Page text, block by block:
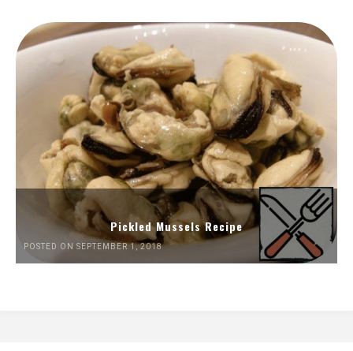
Pickled Mussels Recipe
POSTED ON SEPTEMBER 1, 2018